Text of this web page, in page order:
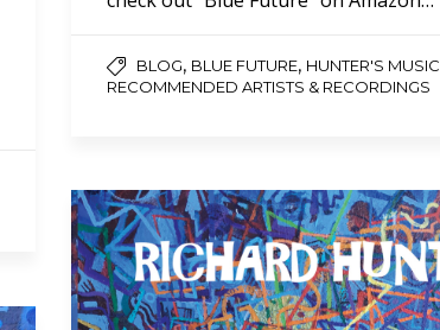
BLOG, BLUE FUTURE, HUNTER'S MUSIC
RECOMMENDED ARTISTS & RECORDINGS